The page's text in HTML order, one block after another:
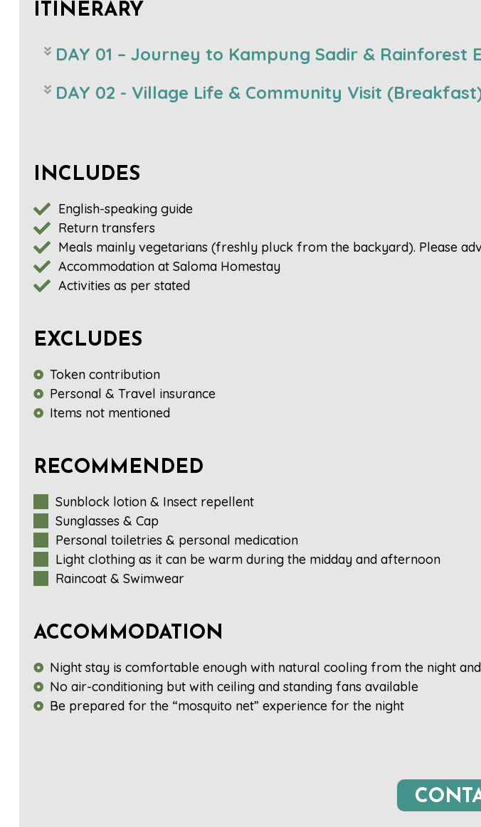
ITINERARY
DAY 01 – Journey to Kampung Sadir & Rainforest
DAY 02 - Village Life & Community Visit
INCLUDES
English-speaking guide
Return transfers
Meals mainly vegetarians (freshly pluck from the backyard). Please
Accommodation at Saloma Homestay
Activities as per stated
EXCLUDES
Token contribution
Personal & Travel insurance
Items not mentioned
RECOMMENDED
Sunblock lotion & Insect repellent
Sunglasses & Cap
Personal toiletries & personal medication
Light clothing as it can be warm during the midday and afternoon
Raincoat & Swimwear
ACCOMMODATION
Night stay is comfortable enough with natural cooling from the night
No air-conditioning but with ceiling and standing fans available
Be prepared for the “mosquito net” experience for the night